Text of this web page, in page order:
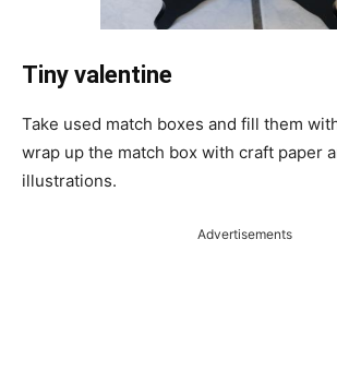
Tiny valentine
Take used match boxes and fill them
wrap up the match box with craft paper
illustrations.
Advertisements